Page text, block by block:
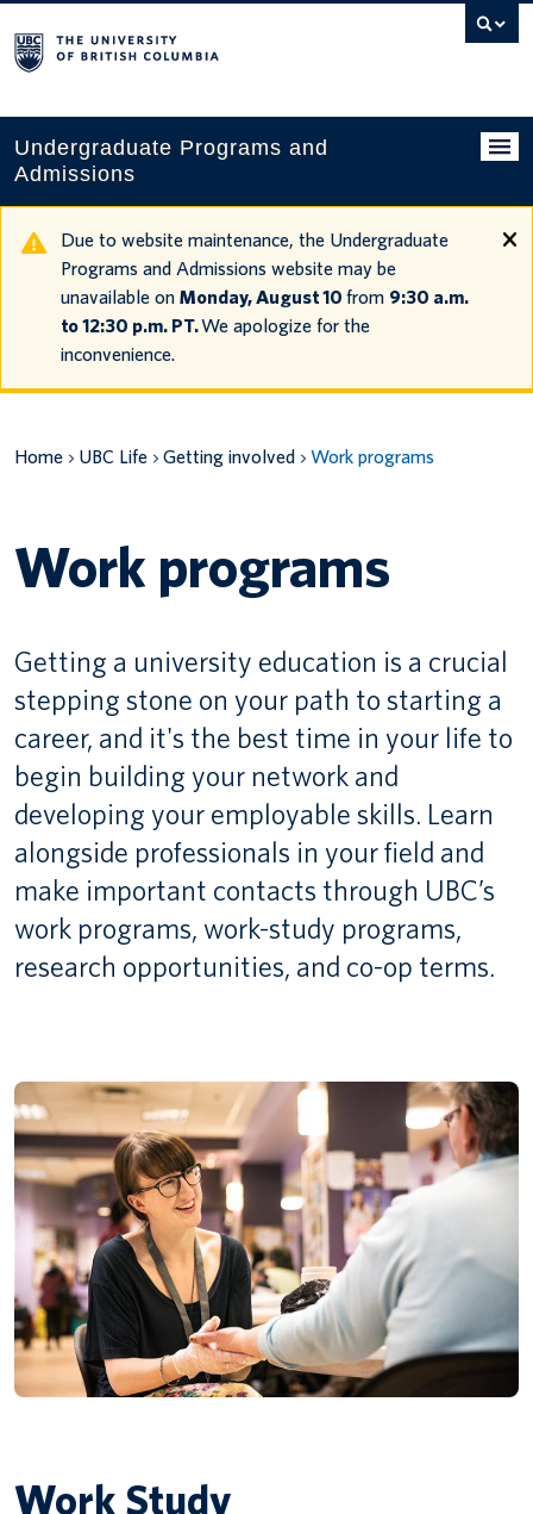
Search
this
Undergraduate Programs and
Admissions
Programs
Applying to UBC
Financial planning
Canadian students
International students
Due to website maintenance, the Undergraduate
Programs and Admissions website may be
unavailable on Monday, August 10 from 9:30 a.m.
to 12:30 p.m. PT.We apologize for the
inconvenience.
Home UBC Life Getting involved Work programs
Work programs
Getting a university education is a crucial
stepping stone on your path to starting a
career, and it's the best time in your life to
begin building your network and
developing your employable skills. Learn
alongside professionals in your field and
make important contacts through UBC’s
work programs, work-study programs,
research opportunities, and co-op terms.
Work Study